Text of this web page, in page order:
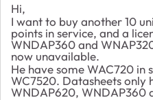
Hi,
I want to buy another 10
points in service, and a
WNDAP360 and
now unavailable.
He have some WAC720 in
WC7520. Datasheets only
WNDAP620, WNDAP360